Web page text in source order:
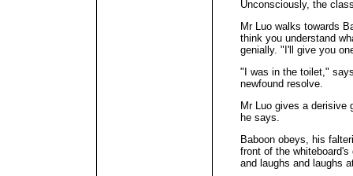
Unconsciously, the
Mr Luo walks towards
think you understand
genially. "I'll give you
"I was in the toilet,"
newfound resolve.
Mr Luo gives a derisive
he says.
Baboon obeys, his
front of the
and laughs and laughs